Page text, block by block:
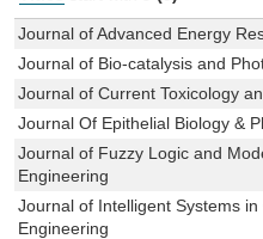
Journal of Advanced Energy
Journal of Bio-catalysis and
Journal of Current Toxicology
Journal Of Epithelial Biology &
Journal of Fuzzy Logic and
Engineering
Journal of Intelligent Systems
Engineering